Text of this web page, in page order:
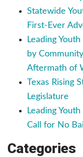
Statewide
First-Ever
Leading
by
Aftermath of
Texas Rising
Legislature
Leading
Call for No
Categories